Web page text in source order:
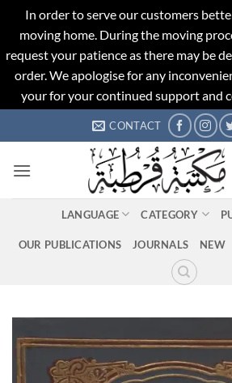
In order to serve our customers
moving home. During the moving
request your patience as there may be
order. We apologise for any
your for your continued support and
to
CONTACT
LANGUAGE CATEGORY
OUR PUBLICATIONS JOURNALS NEW